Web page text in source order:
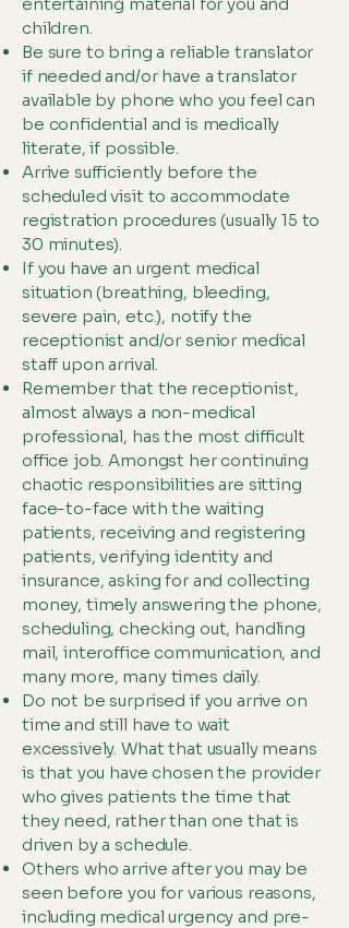
children.
Be sure to bring a reliable translator
if needed and/or have a translator
available by phone who you feel can
be confidential and is medically
literate, if possible.
Arrive sufficiently before the
scheduled visit to accommodate
registration procedures (usually 15 to
30 minutes).
If you have an urgent medical
situation (breathing, bleeding,
severe pain, etc.), notify the
receptionist and/or senior medical
staff upon arrival.
Remember that the receptionist,
almost always a non-medical
professional, has the most difficult
office job. Amongst her continuing
chaotic responsibilities are sitting
face-to-face with the waiting
patients, receiving and registering
patients, verifying identity and
insurance, asking for and collecting
money, timely answering the phone,
scheduling, checking out, handling
mail, interoffice communication, and
many more, many times daily.
Do not be surprised if you arrive on
time and still have to wait
excessively. What that usually means
is that you have chosen the provider
who gives patients the time that
they need, rather than one that is
driven by a schedule.
Others who arrive after you may be
seen before you for various reasons,
including medical urgency and pre-